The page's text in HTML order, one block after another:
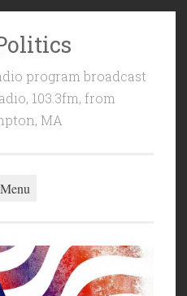
program broadcast
103.3fm, from
MA
Menu